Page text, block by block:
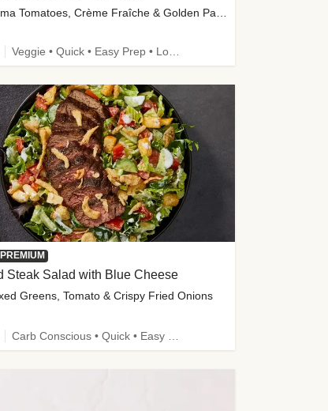
with Roma Tomatoes, Crème Fraîche & Golden Panko
Veggie • Quick • Easy Prep • Low Added Sugar • Kid Friendly
Steak Salad with Blue Cheese
Greens, Tomato & Crispy Fried Onions